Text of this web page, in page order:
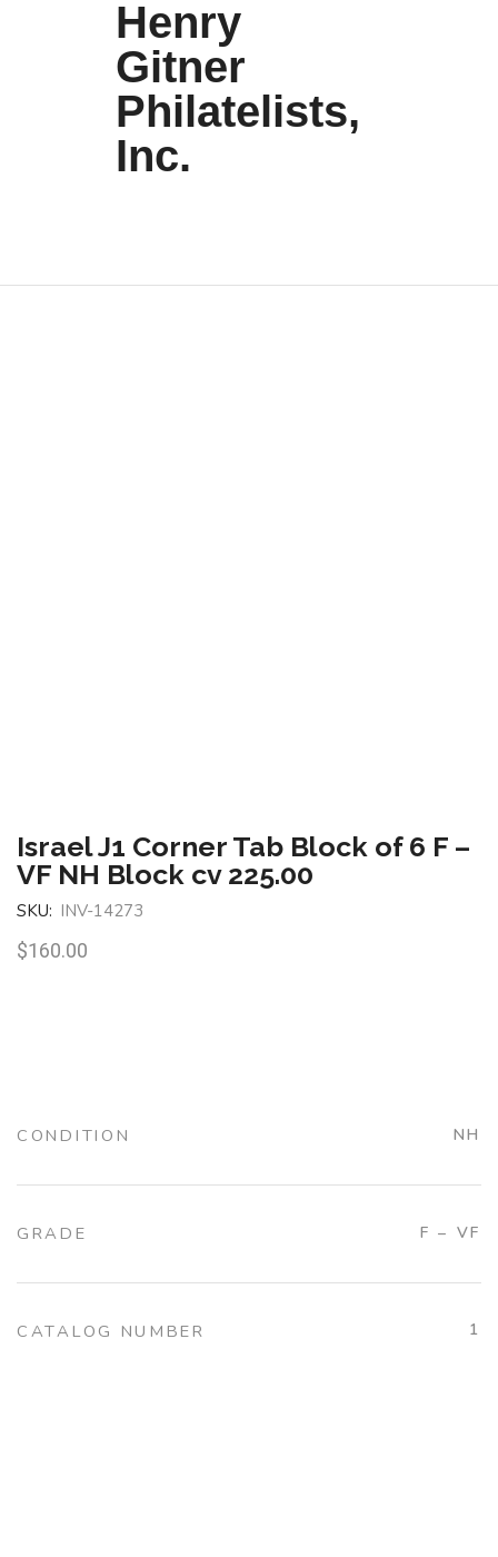
Henry
Gitner
Philatelists,
Inc.
Israel J1 Corner Tab Block of 6 F –
VF NH Block cv 225.00
SKU: INV-14273
$160.00
CONDITION NH
GRADE F – VF
CATALOG NUMBER 1